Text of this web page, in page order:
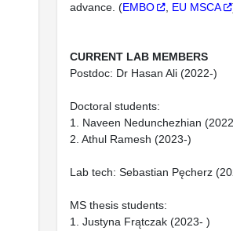
advance. (EMBO , EU MSCA
CURRENT LAB MEMBERS
Postdoc: Dr Hasan Ali (2022-)
Doctoral students:
1. Naveen Nedunchezhian
2. Athul Ramesh (2023-)
Lab tech: Sebastian Pęcherz
MS thesis students:
1. Justyna Frątczak (2023- )